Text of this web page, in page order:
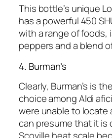
This bottle’s unique
has a powerful 450
with a range of foods,
peppers and a blend
4. Burman’s
Clearly, Burman’s is
choice among Aldi
were unable to locate
can presume that it is